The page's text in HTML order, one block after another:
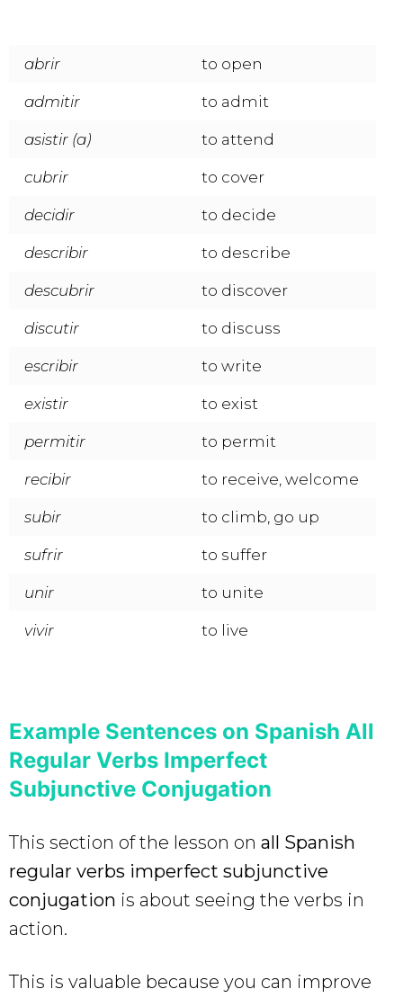
abrir to open
admitir to admit
asistir (a) to attend
cubrir to cover
decidir to decide
describir to describe
descubrir to discover
discutir to discuss
escribir to write
existir to exist
permitir to permit
recibir to receive, welcome
subir to climb, go up
sufrir to suffer
unir to unite
vivir to live
Example Sentences on Spanish All
Regular Verbs Imperfect
Subjunctive Conjugation
This section of the lesson on all Spanish
regular verbs imperfect subjunctive
conjugation is about seeing the verbs in
action.
This is valuable because you can improve